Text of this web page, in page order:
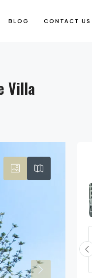
BLOG CONTACT US
Villa
Aug